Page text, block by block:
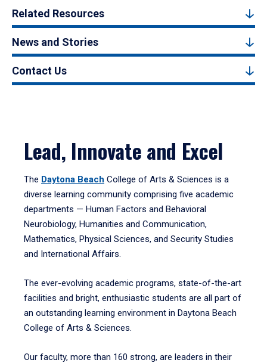
Related Resources
News and Stories
Contact Us
Lead, Innovate and Excel
The Daytona Beach College of Arts & Sciences is a
diverse learning community comprising five academic
departments — Human Factors and Behavioral
Neurobiology, Humanities and Communication,
Mathematics, Physical Sciences, and Security Studies
and International Affairs.
The ever-evolving academic programs, state-of-the-art
facilities and bright, enthusiastic students are all part of
an outstanding learning environment in Daytona Beach
College of Arts & Sciences.
Our faculty, more than 160 strong, are leaders in their